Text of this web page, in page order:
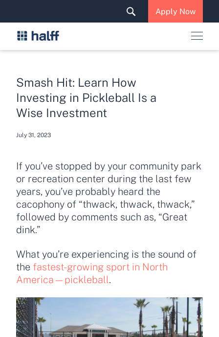
Apply Now
Careers
Smash Hit: Learn How
Investing in Pickleball Is a
Wise Investment
July 31, 2023
If you’ve stopped by your community park
or recreation center during the last few
years, you’ve probably heard the
cacophony of “thwack, thwack, thwack,”
followed by comments such as, “Great
dink.”
What you’re experiencing is the sound of
the fastest-growing sport in North
America—pickleball.